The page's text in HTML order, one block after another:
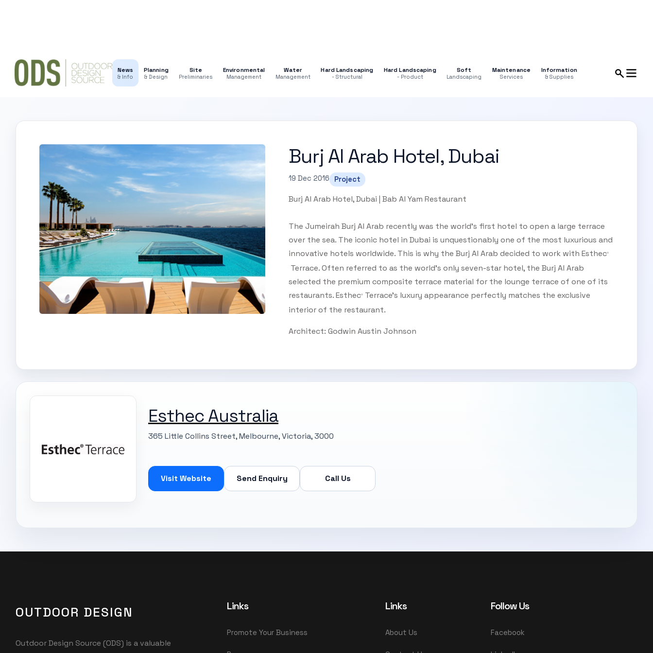
News
& Info
Planning
& Design
Site
Preliminaries
Environmental
Management
Water
Management
Hard Landscaping
- Structural
Hard Landscaping
- Product
Soft
Landscaping
Maintenance
Services
Information
& Supplies
Burj Al Arab Hotel, Dubai
19 Dec 2016 Project
Burj Al Arab Hotel, Dubai | Bab Al Yam Restaurant
The Jumeirah Burj Al Arab recently was the world’s first hotel to open a large terrace
over the sea. The iconic hotel in Dubai is unquestionably one of the most luxurious and
innovative hotels worldwide. This is why the Burj Al Arab decided to work with Esthec®
Terrace. Often referred to as the world's only seven-star hotel, the Burj Al Arab
selected the premium composite terrace material for the lounge terrace of one of its
restaurants. Esthec®Terrace’s luxury appearance perfectly matches the exclusive
interior of the restaurant.
Architect: Godwin Austin Johnson
Esthec Australia
365 Little Collins Street, Melbourne, Victoria, 3000
Visit Website Send Enquiry Call Us
OUTDOOR DESIGN
Outdoor Design Source (ODS) is a valuable
Links
Promote Your Business
Links
About Us
Follow Us
Facebook
SUBSCRIBE TO OUR